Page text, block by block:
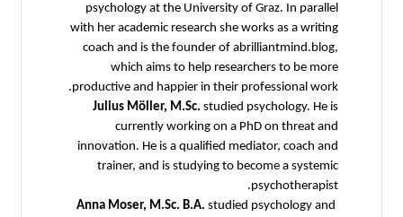
psychology at the University of Graz. In parallel
with her academic research she works as a writing
coach and is the founder of abrilliantmind.blog,
which aims to help researchers to be more
productive and happier in their professional work.
Julius Möller, M.Sc. studied psychology. He is
currently working on a PhD on threat and
innovation. He is a qualified mediator, coach and
trainer, and is studying to become a systemic
psychotherapist.
Anna Moser, M.Sc. B.A. studied psychology and